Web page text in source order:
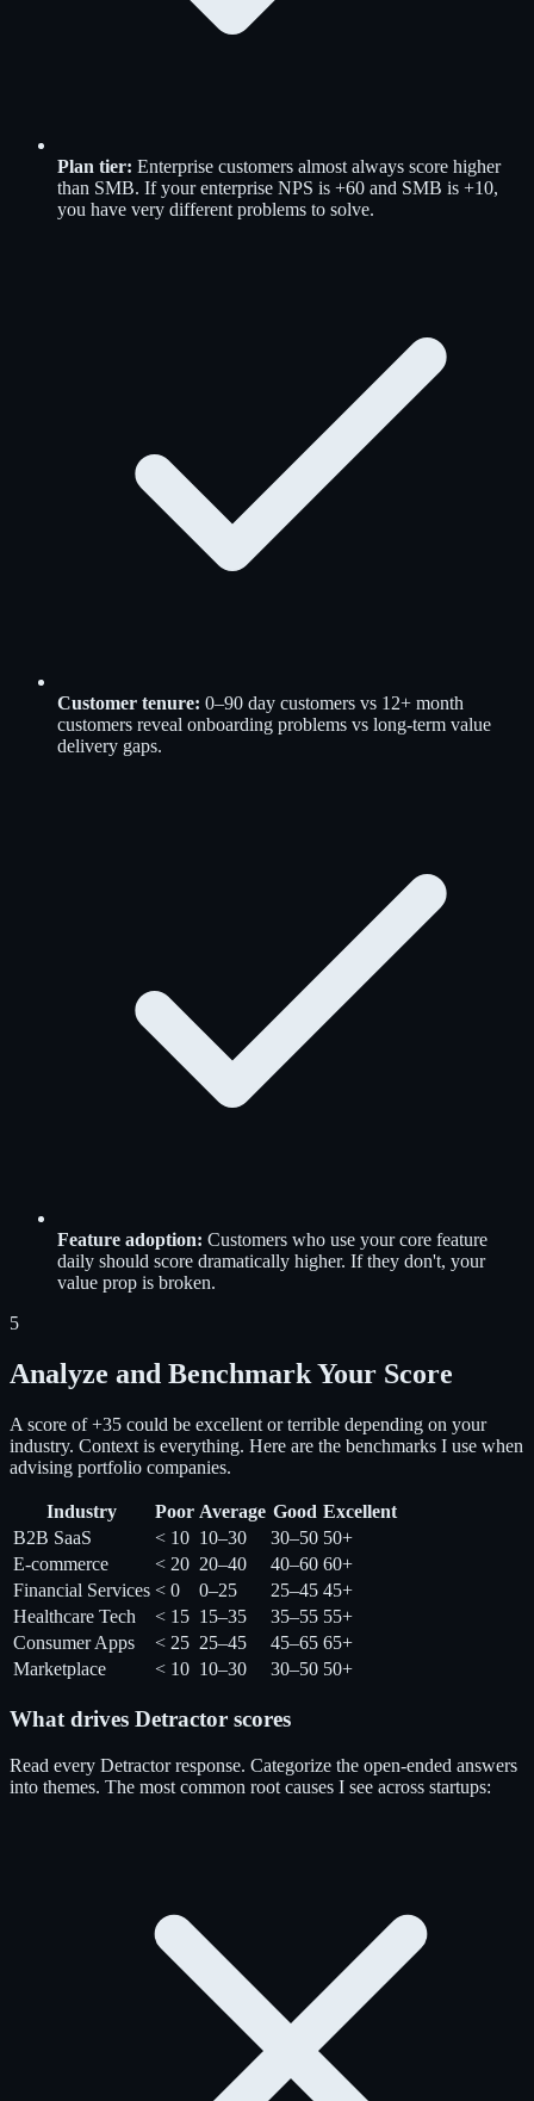
Plan tier: Enterprise customers almost always score higher
than SMB. If your enterprise NPS is +60 and SMB is +10,
you have very different problems to solve.
Customer tenure: 0–90 day customers vs 12+ month
customers reveal onboarding problems vs long-term value
delivery gaps.
Feature adoption: Customers who use your core feature
daily should score dramatically higher. If they don't, your
value prop is broken.
5
Analyze and Benchmark Your Score
A score of +35 could be excellent or terrible depending on your
industry. Context is everything. Here are the benchmarks I use when
advising portfolio companies.
Industry Poor Average Good Excellent
B2B SaaS
< 10 10–30 30–50 50+
E-commerce
< 20 20–40 40–60 60+
Financial Services < 0 0–25 25–45 45+
Healthcare Tech
< 15 15–35 35–55 55+
Consumer Apps
< 25 25–45 45–65 65+
Marketplace
< 10 10–30 30–50 50+
What drives Detractor scores
Read every Detractor response. Categorize the open-ended answers
into themes. The most common root causes I see across startups: